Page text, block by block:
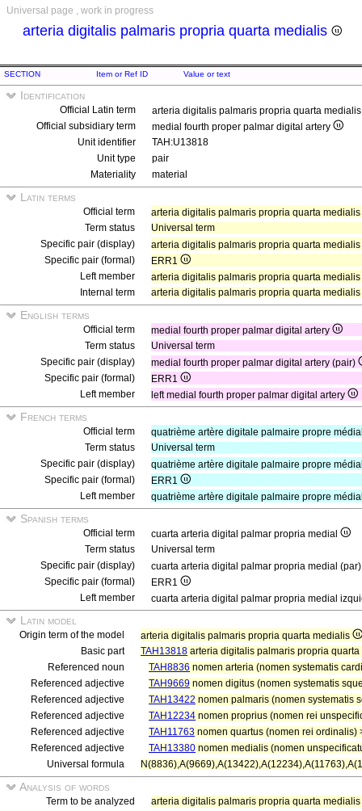
Universal page , work in progress
arteria digitalis palmaris propria quarta medialis
SECTION Item or Ref ID Value or text
Identification
Official Latin term
arteria digitalis palmaris propria quarta
Official subsidiary term
medial fourth proper palmar digital artery
Unit identifier
TAH:U13818
Unit type
pair
Materiality
material
Latin terms
Official term
arteria digitalis palmaris propria quarta medialis
Term status
Universal term
Specific pair (display)
arteria digitalis palmaris propria quarta
Specific pair (formal)
ERR1
Left member
arteria digitalis palmaris propria quarta
Internal term
arteria digitalis palmaris propria quarta medialis
English terms
Official term
medial fourth proper palmar digital artery
Term status
Universal term
Specific pair (display)
medial fourth proper palmar digital artery (pair)
Specific pair (formal)
ERR1
Left member
left medial fourth proper palmar digital artery
French terms
Official term
quatrième artère digitale palmaire propre
Term status
Universal term
Specific pair (display)
quatrième artère digitale palmaire propre
Specific pair (formal)
ERR1
Left member
quatrième artère digitale palmaire propre
Spanish terms
Official term
cuarta arteria digital palmar propria medial
Term status
Universal term
Specific pair (display)
cuarta arteria digital palmar propria medial
Specific pair (formal)
ERR1
Left member
cuarta arteria digital palmar propria medial
Latin model
Origin term of the model
arteria digitalis palmaris propria quarta medialis
Basic part
TAH13818 arteria digitalis palmaris propria
Referenced noun
TAH8836 nomen arteria (nomen systematis
Referenced adjective
TAH9669 nomen digitus (nomen systematis
Referenced adjective
TAH13422 nomen palmaris (nomen systematis
Referenced adjective
TAH12234 nomen proprius (nomen rei
Referenced adjective
TAH11763 nomen quartus (nomen rei ordinalis)
Referenced adjective
TAH13380 nomen medialis (nomen
Universal formula
Analysis of words
Term to be analyzed
arteria digitalis palmaris propria quarta medialis